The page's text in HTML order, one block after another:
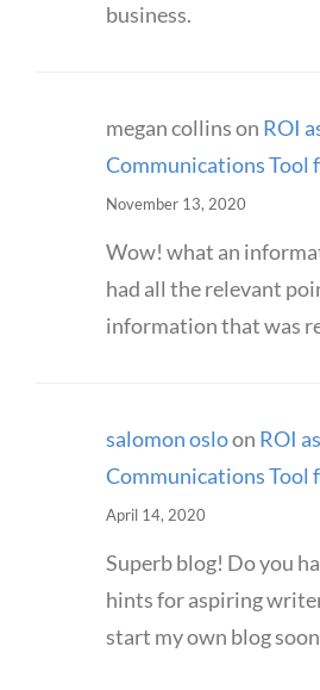
business.
megan collinson ROI
Communications Tool
November 13, 2020
Wow! what an
had all the relevant
information that was
salomon osloon ROI
Communications Tool
April 14, 2020
Superb blog! Do you
hints for aspiring
start my own blog